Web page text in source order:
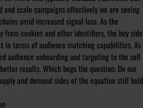
and scale campaigns effectively we are seeing
amid increased signal loss. As the
from cookies and other identifiers, the buy side
in terms of audience matching capabilities. As
audience onboarding and targeting to the sell
results. Which begs the question: Do our
and demand sides of the equation still hold